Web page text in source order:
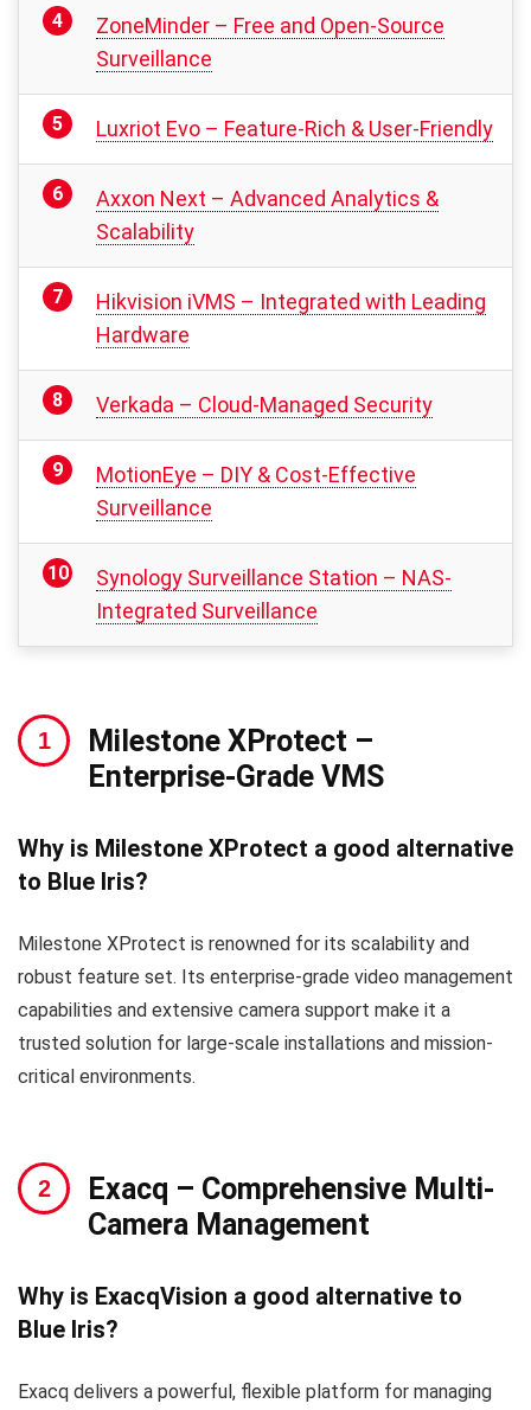
ZoneMinder – Free and Open-Source
Surveillance
Luxriot Evo – Feature-Rich & User-Friendly
Axxon Next – Advanced Analytics &
Scalability
Hikvision iVMS – Integrated with Leading
Hardware
Verkada – Cloud-Managed Security
MotionEye – DIY & Cost-Effective
Surveillance
Synology Surveillance Station – NAS-
Integrated Surveillance
Milestone XProtect –
Enterprise-Grade VMS
Why is Milestone XProtect a good alternative
to Blue Iris?
Milestone XProtect is renowned for its scalability and
robust feature set. Its enterprise-grade video management
capabilities and extensive camera support make it a
trusted solution for large-scale installations and mission-
critical environments.
Exacq – Comprehensive Multi-
Camera Management
Why is ExacqVision a good alternative to
Blue Iris?
Exacq delivers a powerful, flexible platform for managing